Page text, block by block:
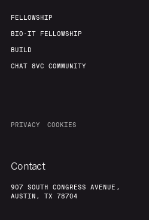
FELLOWSHIP
BIO-IT FELLOWSHIP
BUILD
CHAT 8VC COMMUNITY
PRIVACY COOKIES
Contact
907 SOUTH CONGRESS AVENUE,
AUSTIN, TX 78704